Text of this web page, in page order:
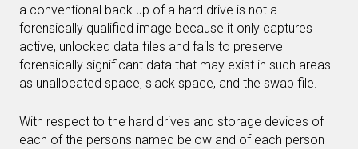
a conventional back up of a hard drive is not a
forensically qualified image because it only captures
active, unlocked data files and fails to preserve
forensically significant data that may exist in such areas
as unallocated space, slack space, and the swap file.
With respect to the hard drives and storage devices of
each of the persons named below and of each person